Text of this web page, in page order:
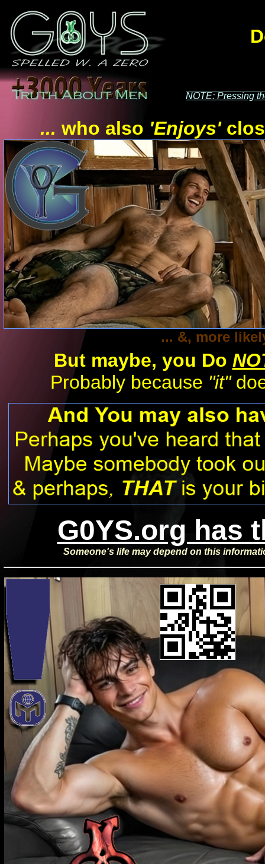
NOTE: Pressing
... who also 'Enjoys'
... &, more
But maybe, you Do
Probably because "it"
G0YS.org has
Someone's life may depend on this